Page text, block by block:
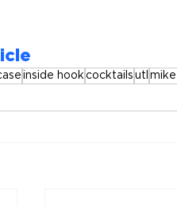
inside hook cocktails utl